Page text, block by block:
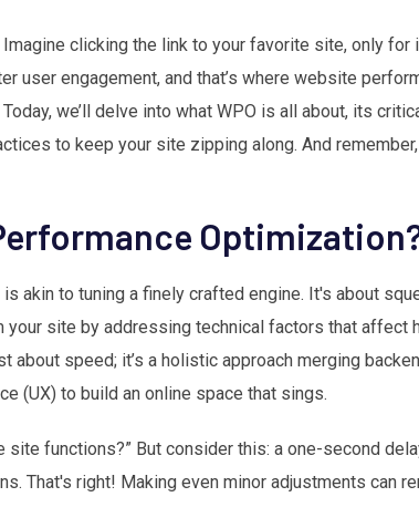
clicking the link to your favorite site, only for
user engagement, and that’s where website
we’ll delve into what WPO is all about, its
to keep your site zipping along. And remember,
akin to tuning a finely crafted engine. It's about
site by addressing technical factors that affect
about speed; it’s a holistic approach merging
(UX) to build an online space that sings.
site functions?” But consider this: a one-second
That's right! Making even minor adjustments can